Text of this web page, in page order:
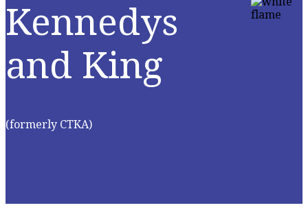
Kennedys
and King
(formerly CTKA)